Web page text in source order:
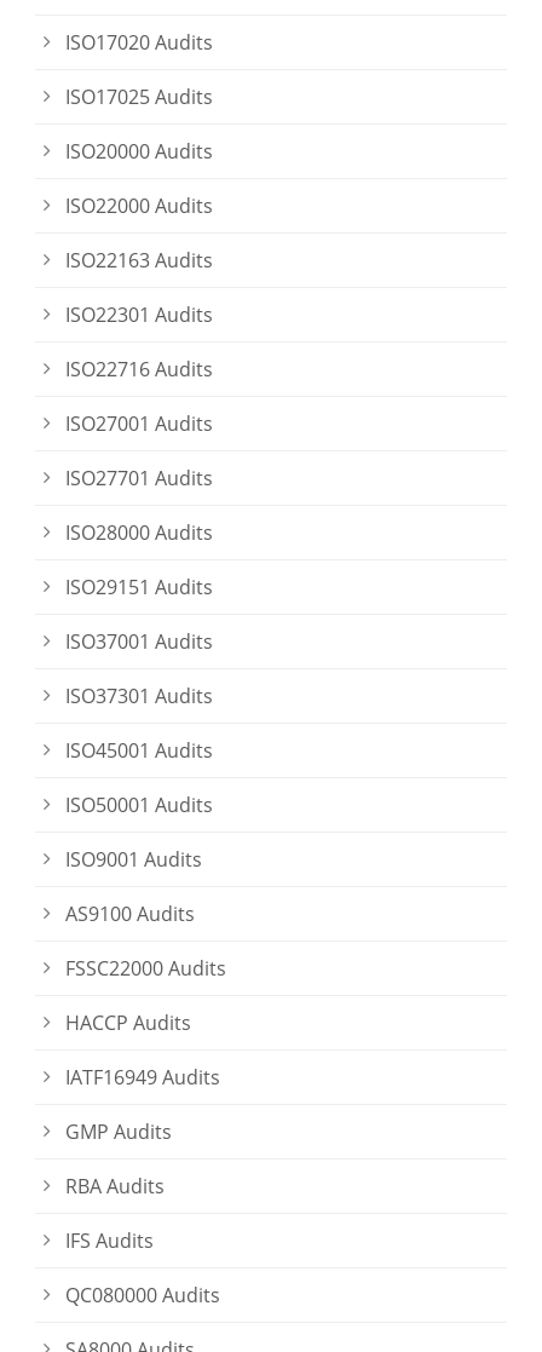
ISO17020 Audits
ISO17025 Audits
ISO20000 Audits
ISO22000 Audits
ISO22163 Audits
ISO22301 Audits
ISO22716 Audits
ISO27001 Audits
ISO27701 Audits
ISO28000 Audits
ISO29151 Audits
ISO37001 Audits
ISO37301 Audits
ISO45001 Audits
ISO50001 Audits
ISO9001 Audits
AS9100 Audits
FSSC22000 Audits
HACCP Audits
IATF16949 Audits
GMP Audits
RBA Audits
IFS Audits
QC080000 Audits